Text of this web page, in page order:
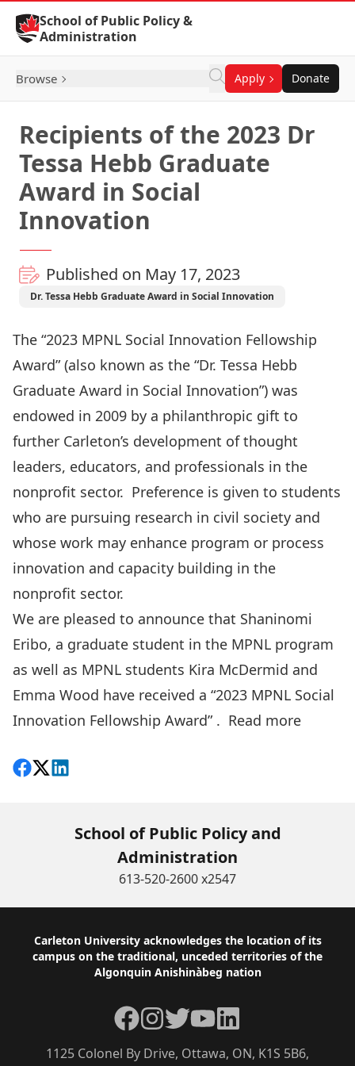
Skip to Content
School of Public Policy &
Administration
Browse Apply Donate
Recipients of the 2023 Dr
Tessa Hebb Graduate
Award in Social
Innovation
Published on May 17, 2023
Dr. Tessa Hebb Graduate Award in Social Innovation
The “2023 MPNL Social Innovation Fellowship
Award” (also known as the “Dr. Tessa Hebb
Graduate Award in Social Innovation”) was
endowed in 2009 by a philanthropic gift to
further Carleton’s development of thought
leaders, educators, and professionals in the
nonprofit sector. Preference is given to students
who are pursuing research in civil society and
whose work may enhance program or process
innovation and capacity building in the
nonprofit sector.
We are pleased to announce that Shaninomi
Eribo, a graduate student in the MPNL program
as well as MPNL students Kira McDermid and
Emma Wood have received a “2023 MPNL Social
Innovation Fellowship Award” . Read more
Share on Facebook
Follow on X
View on LinkedIn
School of Public Policy and
Administration
613-520-2600 x2547
Footer
Carleton University acknowledges the location of its
campus on the traditional, unceded territories of the
Algonquin Anishinàbeg nation
1125 Colonel By Drive, Ottawa, ON, K1S 5B6,
Facebook
Instagram
TwitterYouTubeLinkedIn